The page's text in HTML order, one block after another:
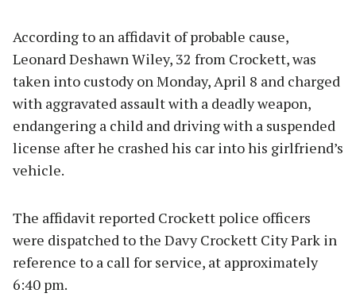
According to an affidavit of probable cause,
Leonard Deshawn Wiley, 32 from Crockett, was
taken into custody on Monday, April 8 and charged
with aggravated assault with a deadly weapon,
endangering a child and driving with a suspended
license after he crashed his car into his girlfriend’s
vehicle.
The affidavit reported Crockett police officers
were dispatched to the Davy Crockett City Park in
reference to a call for service, at approximately
6:40 pm.